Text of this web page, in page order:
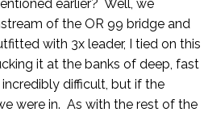
earlier? Well, we
of the OR 99 bridge and
with 3x leader, I tied on this
it at the banks of deep, fast
difficult, but if the
were in. As with the rest of the